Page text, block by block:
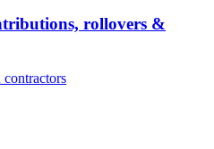
rollovers &
contractors